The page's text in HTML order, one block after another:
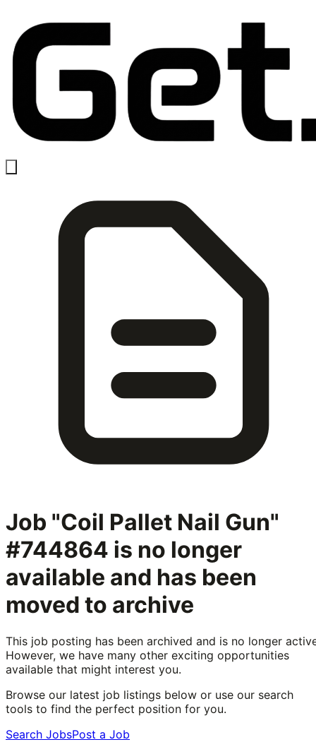
Job "Coil Pallet Nail Gun"
#744864 is no longer
available and has been
moved to archive
This job posting has been archived and is no longer
However, we have many other exciting opportunities
available that might interest you.
Browse our latest job listings below or use our search
tools to find the perfect position for you.
Search JobsPost a Job